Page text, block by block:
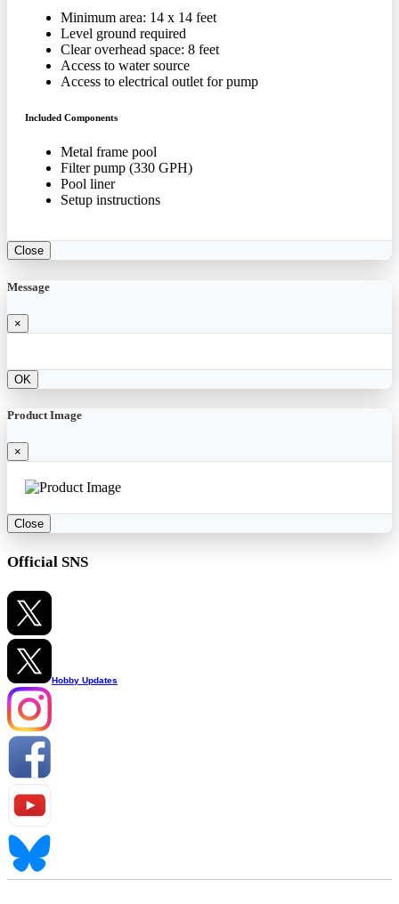
Minimum area: 14 x 14 feet
Level ground required
Clear overhead space: 8 feet
Access to water source
Access to electrical outlet for pump
Included Components
Metal frame pool
Filter pump (330 GPH)
Pool liner
Setup instructions
Close
Message
×
OK
Product Image
×
Close
Official SNS
Hobby Updates